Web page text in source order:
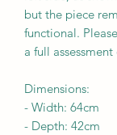
but the piece
functional.
a full
Dimensions:
- Width: 64cm
- Depth: 42cm